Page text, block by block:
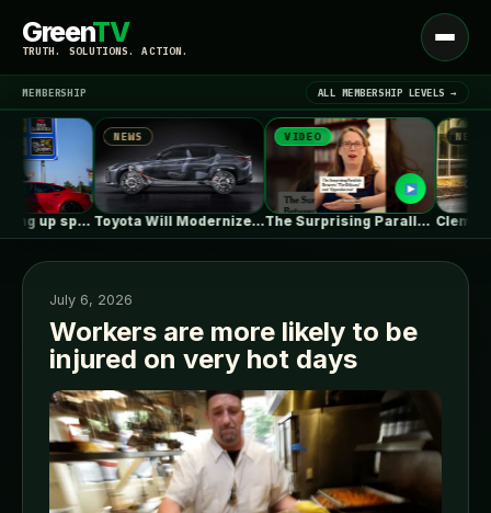
GreenTV
TRUTH. SOLUTIONS. ACTION.
Open
menu
LATEST NEWS ▾
SIGN IN
MEMBERSHIP ALL MEMBERSHIP LEVELS →
Tesla is racking up speeding tickets,…
NEWS
Toyota Will Modernize Your Aging Plug-In…
VIDEO
The Surprising Parallels Between ‘The Odyssey’…
NEWS
July 6, 2026
Workers are more likely to be
injured on very hot days